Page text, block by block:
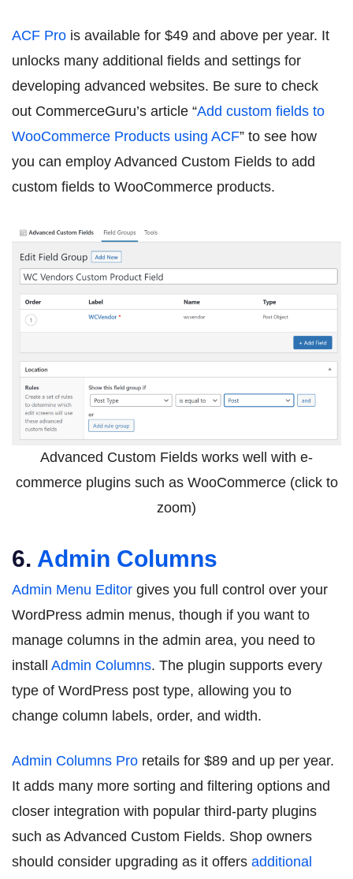
ACF Pro is available for $49 and above per year. It
unlocks many additional fields and settings for
developing advanced websites. Be sure to check
out CommerceGuru’s article “Add custom fields to
WooCommerce Products using ACF” to see how
you can employ Advanced Custom Fields to add
custom fields to WooCommerce products.
Advanced Custom Fields works well with e-
commerce plugins such as WooCommerce (click to
zoom)
6. Admin Columns
Admin Menu Editor gives you full control over your
WordPress admin menus, though if you want to
manage columns in the admin area, you need to
install Admin Columns. The plugin supports every
type of WordPress post type, allowing you to
change column labels, order, and width.
Admin Columns Pro retails for $89 and up per year.
It adds many more sorting and filtering options and
closer integration with popular third-party plugins
such as Advanced Custom Fields. Shop owners
should consider upgrading as it offers additional